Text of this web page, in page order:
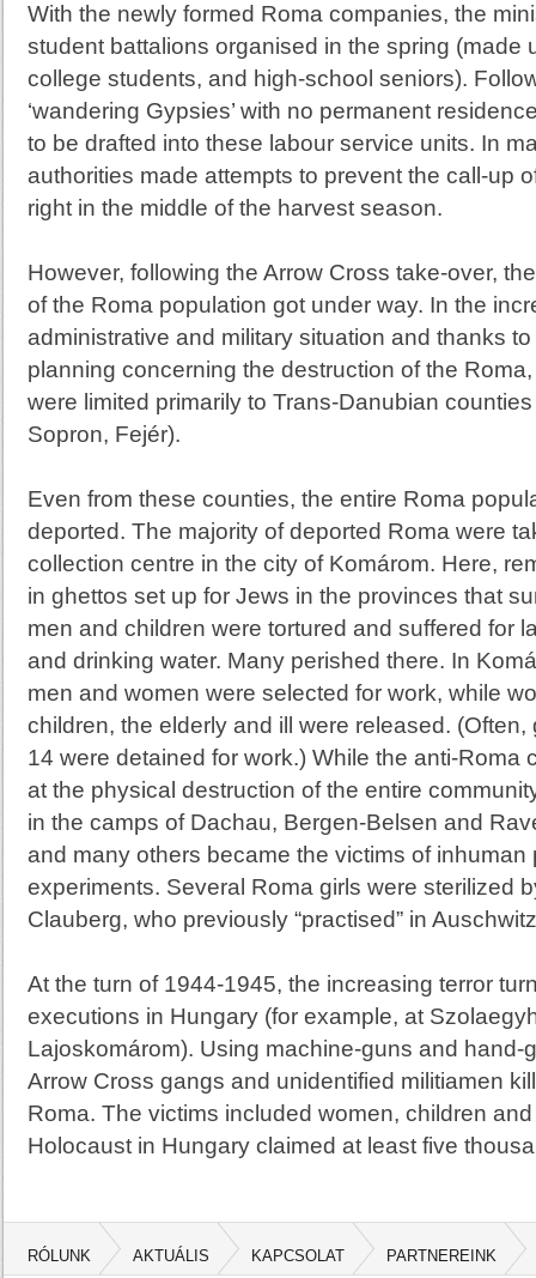
With the newly formed Roma companies, the
student battalions organised in the spring (made
college students, and high-school seniors).
‘wandering Gypsies’ with no permanent
to be drafted into these labour service units. In
authorities made attempts to prevent the call-up
right in the middle of the harvest season.
However, following the Arrow Cross take-over,
of the Roma population got under way. In the
administrative and military situation and thanks
planning concerning the destruction of the
were limited primarily to Trans-Danubian
Sopron, Fejér).
Even from these counties, the entire Roma
deported. The majority of deported Roma were
collection centre in the city of Komárom. Here,
in ghettos set up for Jews in the provinces that
men and children were tortured and suffered for
and drinking water. Many perished there. In
men and women were selected for work, while
children, the elderly and ill were released.
14 were detained for work.) While the anti-Roma
at the physical destruction of the entire
in the camps of Dachau, Bergen-Belsen and
and many others became the victims of inhuman
experiments. Several Roma girls were sterilized
Clauberg, who previously “practised” in Auschwitz
At the turn of 1944-1945, the increasing terror
executions in Hungary (for example, at
Lajoskomárom). Using machine-guns and hand-
Arrow Cross gangs and unidentified militiamen
Roma. The victims included women, children
Holocaust in Hungary claimed at least five
RÓLUNK AKTUÁLIS KAPCSOLAT PARTNEREINK